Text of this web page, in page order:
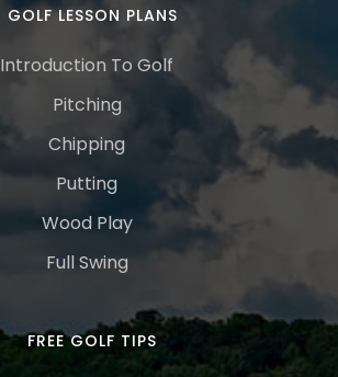
GOLF LESSON PLANS
Introduction To Golf
Pitching
Chipping
Putting
Wood Play
Full Swing
FREE GOLF TIPS